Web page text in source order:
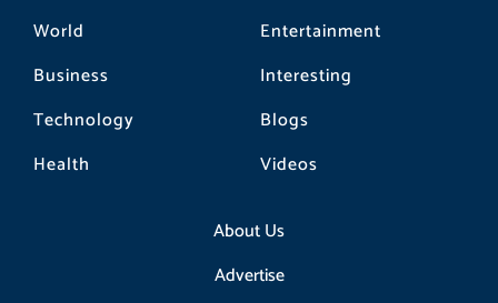
World
Business
Technology
Health
Entertainment
Interesting
Blogs
Videos
About Us
Advertise